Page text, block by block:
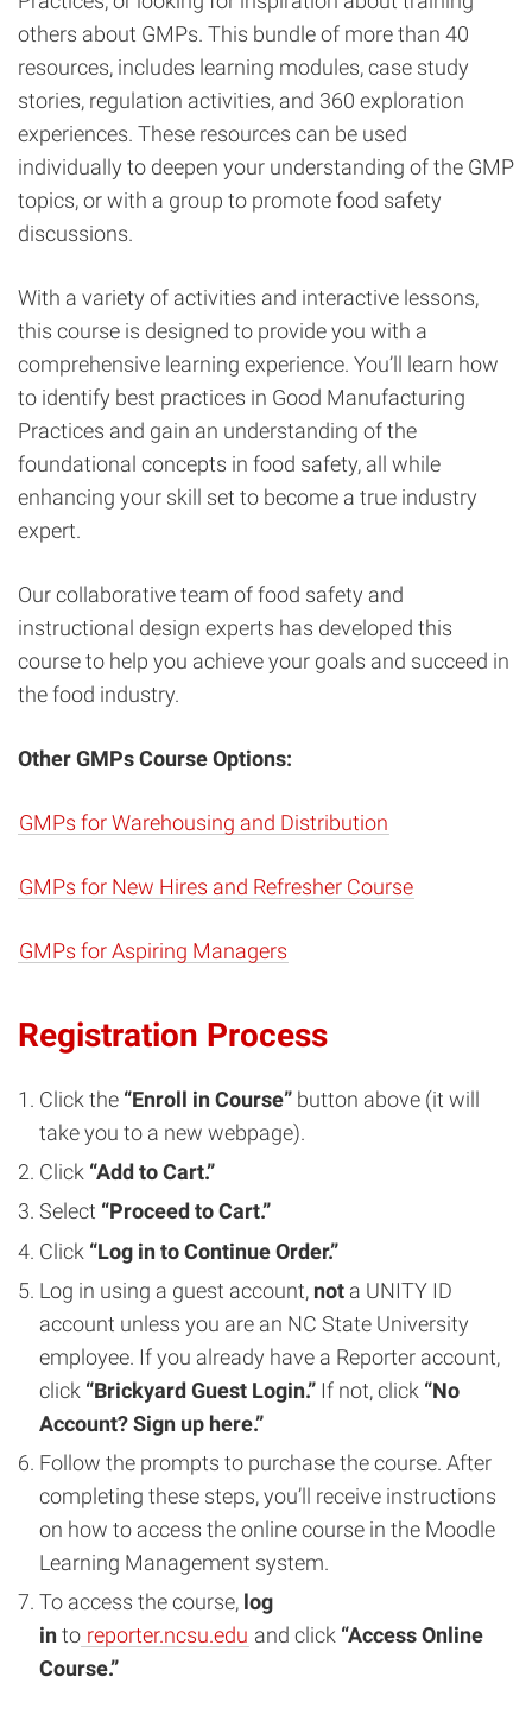
others about GMPs. This bundle of more than 40
resources, includes learning modules, case study
stories, regulation activities, and 360 exploration
experiences. These resources can be used
individually to deepen your understanding of the GMP
topics, or with a group to promote food safety
discussions.
With a variety of activities and interactive lessons,
this course is designed to provide you with a
comprehensive learning experience. You’ll learn how
to identify best practices in Good Manufacturing
Practices and gain an understanding of the
foundational concepts in food safety, all while
enhancing your skill set to become a true industry
expert.
Our collaborative team of food safety and
instructional design experts has developed this
course to help you achieve your goals and succeed in
the food industry.
Other GMPs Course Options:
GMPs for Warehousing and Distribution
GMPs for New Hires and Refresher Course
GMPs for Aspiring Managers
Registration Process
Click the “Enroll in Course” button above (it will
take you to a new webpage).
Click “Add to Cart.”
Select “Proceed to Cart.”
Click “Log in to Continue Order.”
Log in using a guest account, not a UNITY ID
account unless you are an NC State University
employee. If you already have a Reporter account,
click “Brickyard Guest Login.” If not, click “No
Account? Sign up here.”
Follow the prompts to purchase the course. After
completing these steps, you’ll receive instructions
on how to access the online course in the Moodle
Learning Management system.
To access the course, log
into reporter.ncsu.edu and click “Access Online
Course.”